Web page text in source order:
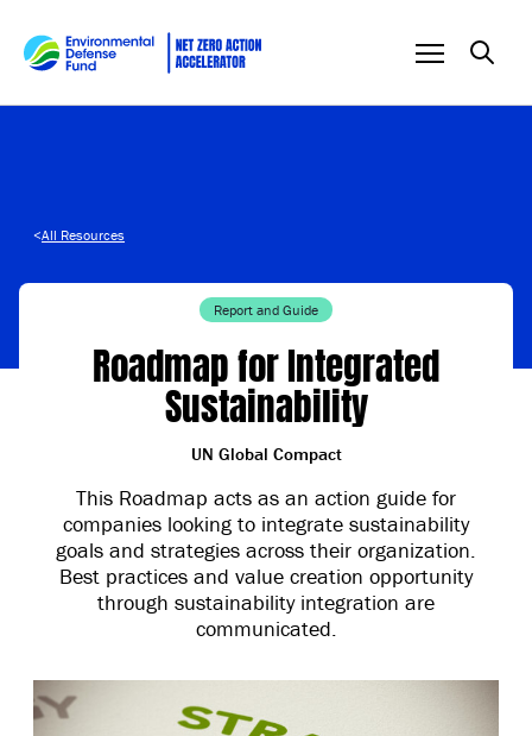
<All Resources
Report and Guide
Roadmap for Integrated
Sustainability
UN Global Compact
This Roadmap acts as an action guide for
companies looking to integrate sustainability
goals and strategies across their organization.
Best practices and value creation opportunity
through sustainability integration are
communicated.